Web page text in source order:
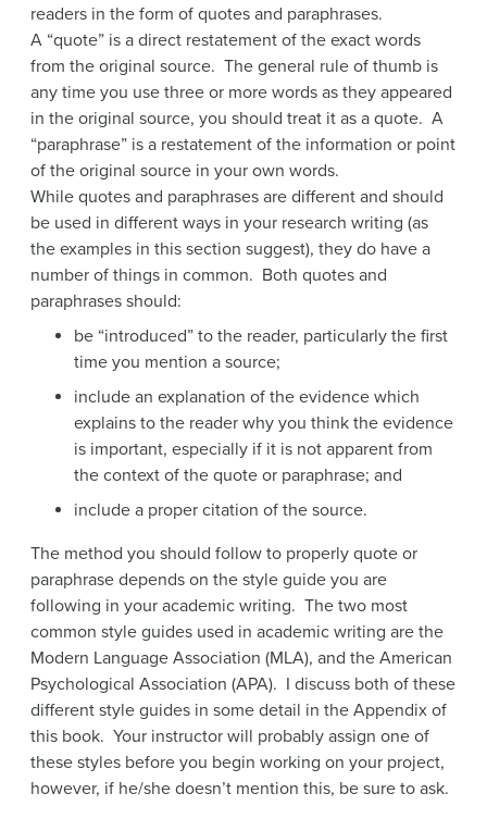
readers in the form of quotes and paraphrases.
A “quote” is a direct restatement of the exact words
from the original source. The general rule of thumb is
any time you use three or more words as they appeared
in the original source, you should treat it as a quote. A
“paraphrase” is a restatement of the information or point
of the original source in your own words.
While quotes and paraphrases are different and should
be used in different ways in your research writing (as
the examples in this section suggest), they do have a
number of things in common. Both quotes and
paraphrases should:
be “introduced” to the reader, particularly the first
time you mention a source;
include an explanation of the evidence which
explains to the reader why you think the evidence
is important, especially if it is not apparent from
the context of the quote or paraphrase; and
include a proper citation of the source.
The method you should follow to properly quote or
paraphrase depends on the style guide you are
following in your academic writing. The two most
common style guides used in academic writing are the
Modern Language Association (MLA), and the American
Psychological Association (APA). I discuss both of these
different style guides in some detail in the Appendix of
this book. Your instructor will probably assign one of
these styles before you begin working on your project,
however, if he/she doesn’t mention this, be sure to ask.